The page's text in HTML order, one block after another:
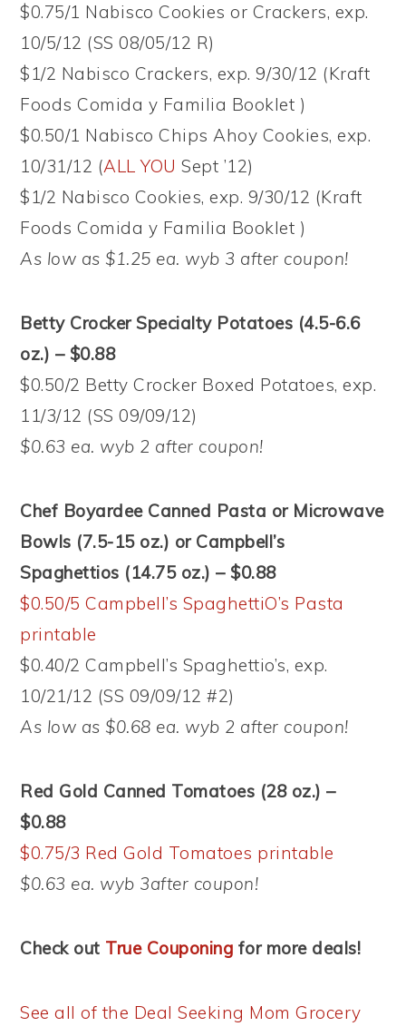
$0.75/1 Nabisco Cookies or Crackers, exp.
10/5/12 (SS 08/05/12 R)
$1/2 Nabisco Crackers, exp. 9/30/12 (Kraft
Foods Comida y Familia Booklet )
$0.50/1 Nabisco Chips Ahoy Cookies, exp.
10/31/12 (ALL YOU Sept ’12)
$1/2 Nabisco Cookies, exp. 9/30/12 (Kraft
Foods Comida y Familia Booklet )
As low as $1.25 ea. wyb 3 after coupon!
Betty Crocker Specialty Potatoes (4.5-6.6
oz.) – $0.88
$0.50/2 Betty Crocker Boxed Potatoes, exp.
11/3/12 (SS 09/09/12)
$0.63 ea. wyb 2 after coupon!
Chef Boyardee Canned Pasta or Microwave
Bowls (7.5-15 oz.) or Campbell’s
Spaghettios (14.75 oz.) – $0.88
$0.50/5 Campbell’s SpaghettiO’s Pasta
printable
$0.40/2 Campbell’s Spaghettio’s, exp.
10/21/12 (SS 09/09/12 #2)
As low as $0.68 ea. wyb 2 after coupon!
Red Gold Canned Tomatoes (28 oz.) –
$0.88
$0.75/3 Red Gold Tomatoes printable
$0.63 ea. wyb 3after coupon!
Check out True Couponing for more deals!
See all of the Deal Seeking Mom Grocery